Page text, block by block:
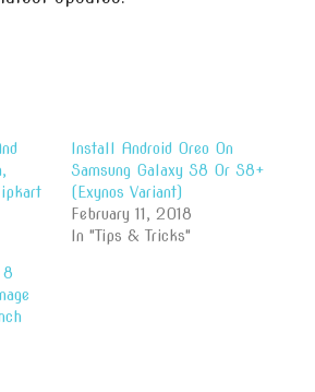
Install Android Oreo On
Samsung Galaxy S8 Or S8+
(Exynos Variant)
February 11, 2018
In "Tips & Tricks"
8